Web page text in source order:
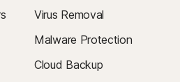
Virus Removal
Malware Protection
Cloud Backup